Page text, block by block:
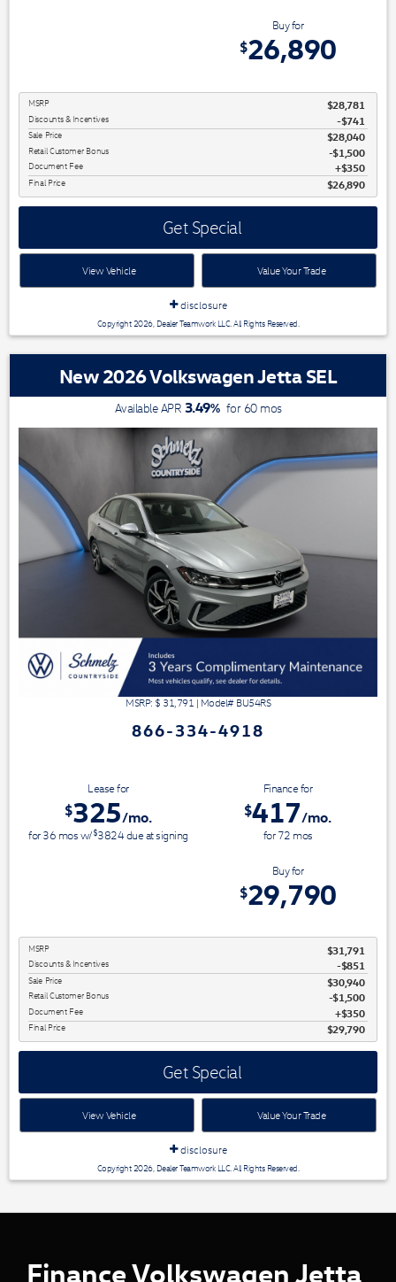
Buy for
$26,890
MSRP $28,781
Discounts & Incentives -$741
Sale Price $28,040
Retail Customer Bonus $1,500
Document Fee $350
Final Price $26,890
Get Special
View Vehicle Value Your Trade
disclosure
Copyright 2026, Dealer Teamwork LLC. All Rights Reserved.
New 2026 Volkswagen Jetta SEL
Available APR 3.49%for 60mos
MSRP: $ 31,791 | Model#BU54RS
866-334-4918
Lease for
$325/mo.
for36 mosw/$3824due at signing
Finance for
$417/mo.
for72 mos
Buy for
$29,790
MSRP $31,791
Discounts & Incentives -$851
Sale Price $30,940
Retail Customer Bonus $1,500
Document Fee $350
Final Price $29,790
Get Special
View Vehicle Value Your Trade
disclosure
Copyright 2026, Dealer Teamwork LLC. All Rights Reserved.
Finance Volkswagen Jetta